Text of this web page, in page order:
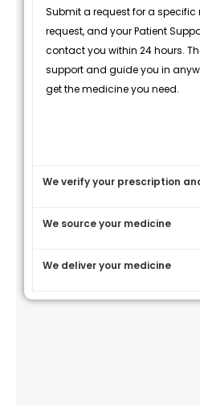
Submit a request for a specific
request, and your Patient
contact you within 24 hours.
support and guide you in
get the medicine you need.
We verify your prescription
We source your medicine
We deliver your medicine